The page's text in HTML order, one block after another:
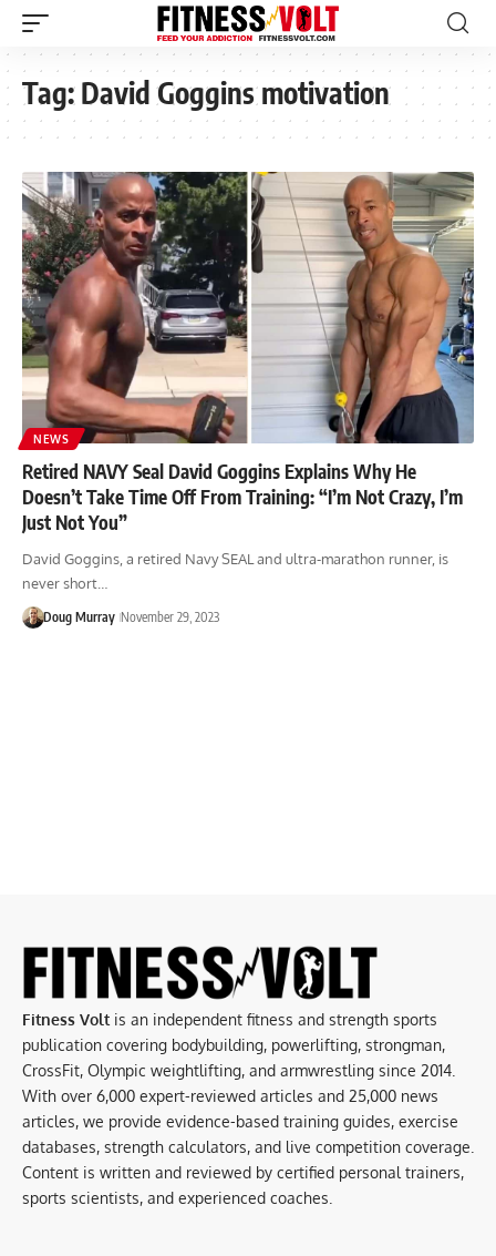
Tag:David Goggins motivation
NEWS
Retired NAVY Seal David Goggins Explains Why He
Doesn’t Take Time Off From Training: “I’m Not Crazy, I’m
Just Not You”
David Goggins, a retired Navy SEAL and ultra-marathon runner, is
never short…
Doug Murray November 29, 2023
Fitness Volt is an independent fitness and strength sports
publication covering bodybuilding, powerlifting, strongman,
CrossFit, Olympic weightlifting, and armwrestling since 2014.
With over 6,000 expert-reviewed articles and 25,000 news
articles, we provide evidence-based training guides, exercise
databases, strength calculators, and live competition coverage.
Content is written and reviewed by certified personal trainers,
sports scientists, and experienced coaches.